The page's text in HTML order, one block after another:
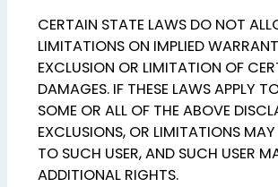
CERTAIN STATE LAWS DO NOT
LIMITATIONS ON IMPLIED
EXCLUSION OR LIMITATION OF
DAMAGES. IF THESE LAWS APPLY
SOME OR ALL OF THE ABOVE
EXCLUSIONS, OR LIMITATIONS
TO SUCH USER, AND SUCH USER
ADDITIONAL RIGHTS.